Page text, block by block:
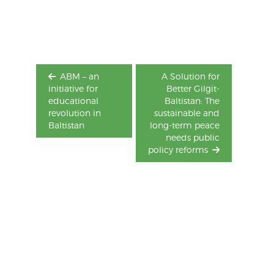
ABM – an
initiative for
educational
revolution in
Baltistan
A Solution for
Better Gilgit-
Baltistan: The
sustainable and
long-term peace
needs public
policy reforms